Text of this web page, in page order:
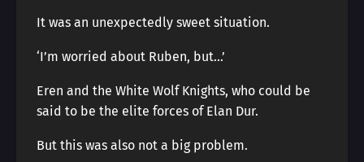
It was an unexpectedly sweet situation.
‘I’m worried about Ruben, but…’
Eren and the White Wolf Knights, who could be
said to be the elite forces of Elan Dur.
But this was also not a big problem.